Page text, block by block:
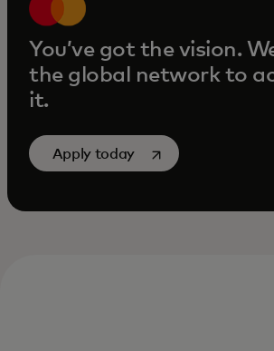
You’ve got the vision.
the global network to
it.
Apply today opens in a new tab